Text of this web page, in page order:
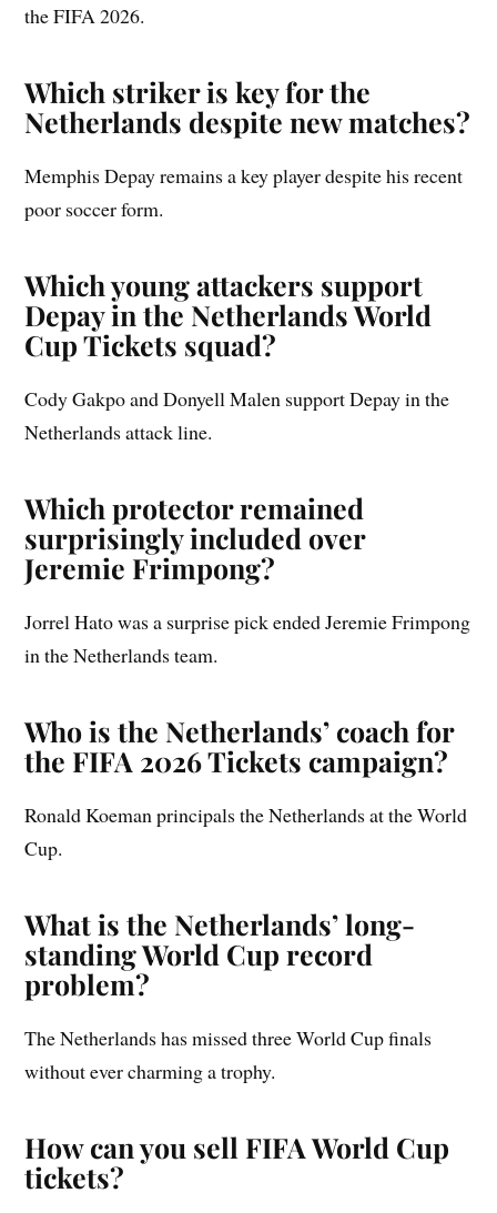
the FIFA 2026.
Which striker is key for the
Netherlands despite new matches?
Memphis Depay remains a key player despite his recent
poor soccer form.
Which young attackers support
Depay in the Netherlands World
Cup Tickets squad?
Cody Gakpo and Donyell Malen support Depay in the
Netherlands attack line.
Which protector remained
surprisingly included over
Jeremie Frimpong?
Jorrel Hato was a surprise pick ended Jeremie Frimpong
in the Netherlands team.
Who is the Netherlands’ coach for
the FIFA 2026 Tickets campaign?
Ronald Koeman principals the Netherlands at the World
Cup.
What is the Netherlands’ long-
standing World Cup record
problem?
The Netherlands has missed three World Cup finals
without ever charming a trophy.
How can you sell FIFA World Cup
tickets?